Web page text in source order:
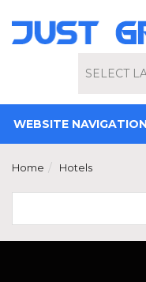
WEBSITE NAVIGATION
Home Hotels